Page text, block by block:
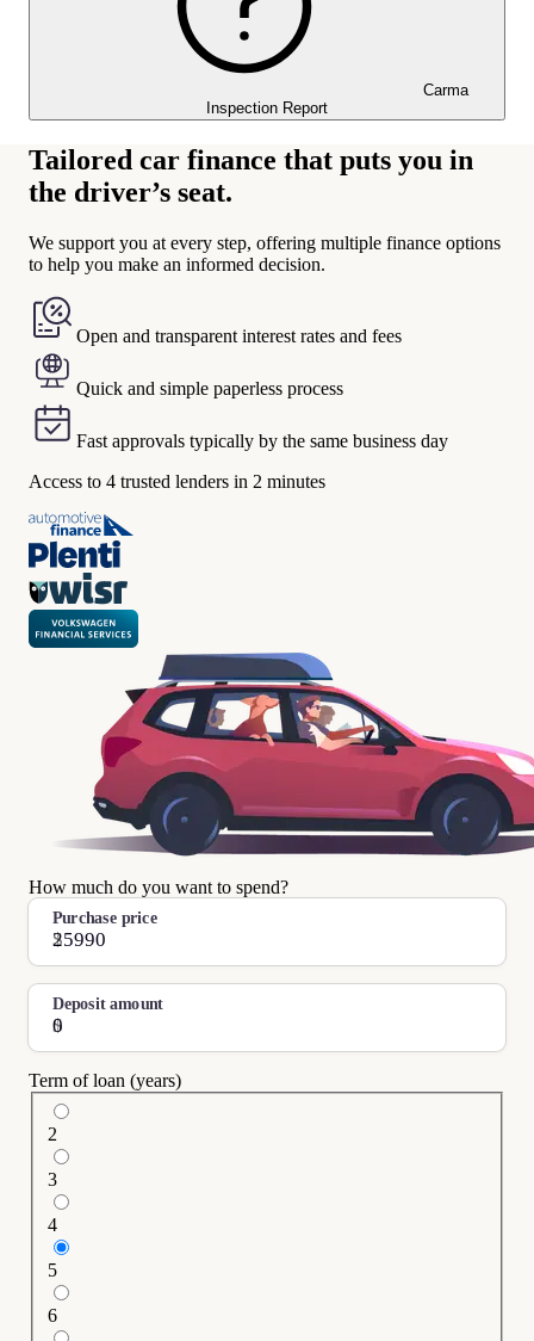
Carma
Inspection Report
Tailored car finance that puts you in
the driver’s seat.
We support you at every step, offering multiple finance options
to help you make an informed decision.
Open and transparent interest rates and fees
Quick and simple paperless process
Fast approvals typically by the same business day
Access to 4 trusted lenders in 2 minutes
How much do you want to spend?
Purchase price
$
Deposit amount
$
Term of loan (years)
2
3
4
5
6